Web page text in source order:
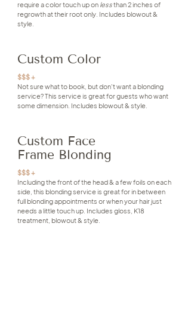
require a color touch up on lessthan 2 inches of
regrowth at their root only. Includes blowout &
style.
Custom Color
$$$ +
Not sure what to book, but don't want a blonding
service? This service is great for guests who want
some dimension. Includes blowout & style.
Custom Face
Frame Blonding
$$$ +
Including the front of the head & a few foils on each
side, this blonding service is great for in between
full blonding appointments or when your hair just
needs a little touch up. Includes gloss, K18
treatment, blowout & style.